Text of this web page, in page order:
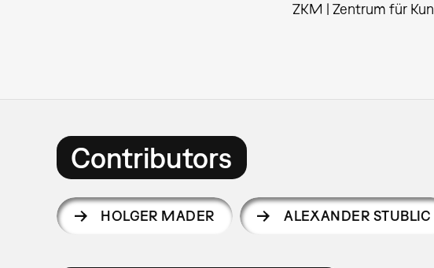
ZKM | Zentrum für
Contributors
HOLGER MADER ALEXANDER STUBLIC